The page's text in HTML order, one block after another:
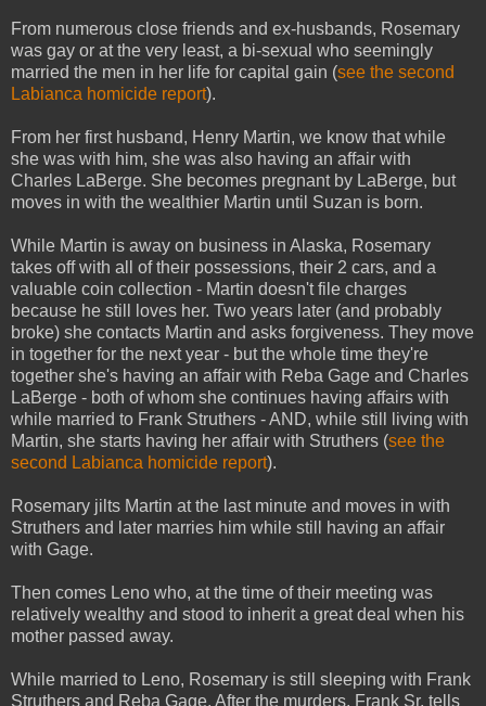
From numerous close friends and ex-husbands, Rosemary
was gay or at the very least, a bi-sexual who seemingly
married the men in her life for capital gain (see the second
Labianca homicide report).
From her first husband, Henry Martin, we know that while
she was with him, she was also having an affair with
Charles LaBerge. She becomes pregnant by LaBerge, but
moves in with the wealthier Martin until Suzan is born.
While Martin is away on business in Alaska, Rosemary
takes off with all of their possessions, their 2 cars, and a
valuable coin collection - Martin doesn't file charges
because he still loves her. Two years later (and probably
broke) she contacts Martin and asks forgiveness. They move
in together for the next year - but the whole time they're
together she's having an affair with Reba Gage and Charles
LaBerge - both of whom she continues having affairs with
while married to Frank Struthers - AND, while still living with
Martin, she starts having her affair with Struthers (see the
second Labianca homicide report).
Rosemary jilts Martin at the last minute and moves in with
Struthers and later marries him while still having an affair
with Gage.
Then comes Leno who, at the time of their meeting was
relatively wealthy and stood to inherit a great deal when his
mother passed away.
While married to Leno, Rosemary is still sleeping with Frank
Struthers and Reba Gage. After the murders, Frank Sr. tells